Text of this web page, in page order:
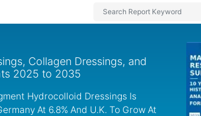
Collagen Dressings, and
2025 to 2035
Hydrocolloid Dressings Is
At 6.8% And U.K. To Grow At